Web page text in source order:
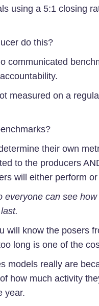
using a 5:1 closing
do this?
communicated
measured on a
their own
to the producers
will either perform
everyone can see
will know the posers
long is one of the
models really are
how much activity
year.